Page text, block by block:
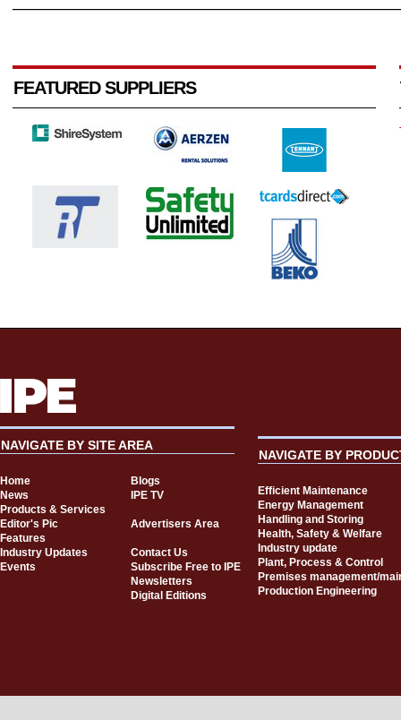
FEATURED SUPPLIERS
NAVIGATE BY SITE AREA
Home
Blogs
News
IPE TV
Products & Services
Editor's Pic
Advertisers Area
Features
Industry Updates
Contact Us
Events
Subscribe Free to IPE
Newsletters
Digital Editions
NAVIGATE BY
Efficient Maintenance
Energy Management
Handling and Storing
Health, Safety & Welfare
Industry update
Plant, Process & Control
Premises management/
Production Engineering